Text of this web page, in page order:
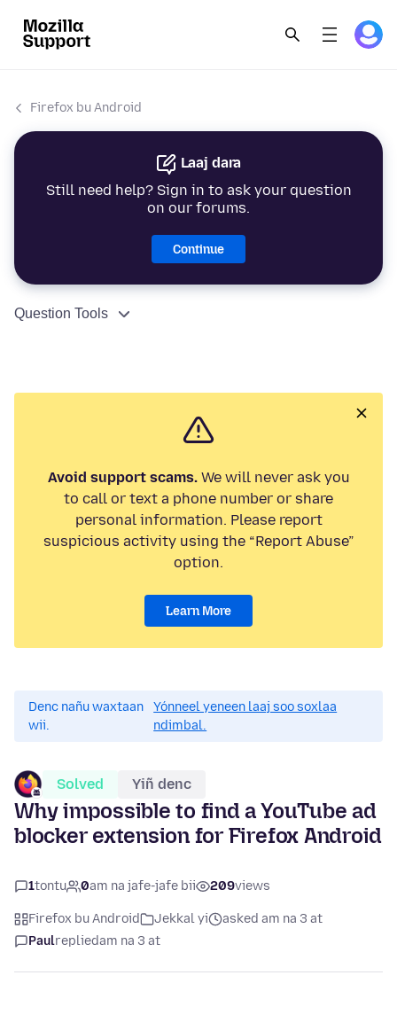
Firefox bu Android
Laaj dara
Still need help? Sign in to ask your question
on our forums.
Continue
Question Tools
Avoid support scams.We will never ask you
to call or text a phone number or share
personal information. Please report
suspicious activity using the “Report Abuse”
option.
Learn More
Denc nañu waxtaan
wii.
Yónneel yeneen laaj soo soxlaa
ndimbal.
Solved Yiñ denc
Why impossible to find a YouTube ad
blocker extension for Firefox Android
1tontu 0am na jafe-jafe bii 209views
Firefox bu Android Jekkal yi
asked am na 3 at
Paulrepliedam na 3 at